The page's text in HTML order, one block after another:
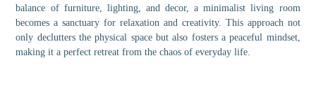
balance of furniture, lighting, and decor, a minimalist living room
becomes a sanctuary for relaxation and creativity. This approach not
only declutters the physical space but also fosters a peaceful mindset,
making it a perfect retreat from the chaos of everyday life.